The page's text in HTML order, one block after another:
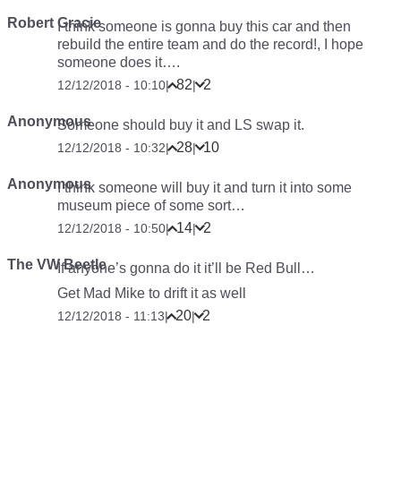
Robert GracieI think someone is gonna buy this car and then
rebuild the entire team and do the record!, I hope
someone does it….
12/12/2018 - 10:10| 82| 2
AnonymousSomeone should buy it and LS swap it.
12/12/2018 - 10:32| 28| 10
AnonymousI think someone will buy it and turn it into some
museum piece of some sort…
12/12/2018 - 10:50| 14| 2
The VW BeetleIf anyone’s gonna do it it’ll be Red Bull…
Get Mad Mike to drift it as well
12/12/2018 - 11:13| 20| 2